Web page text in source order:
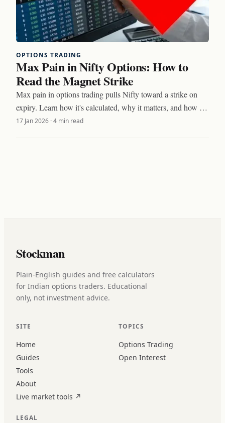
OPTIONS TRADING
Max Pain in Nifty Options: How to
Read the Magnet Strike
Max pain in options trading pulls Nifty toward a strike on
expiry. Learn how it's calculated, why it matters, and how to
trade around the magnet effect.
17 Jan 2026 ·4 min read
Stockman
Plain-English guides and free calculators
for Indian options traders. Educational
only, not investment advice.
SITE
Home
Guides
Tools
About
Live market tools ↗
TOPICS
Options Trading
Open Interest
LEGAL